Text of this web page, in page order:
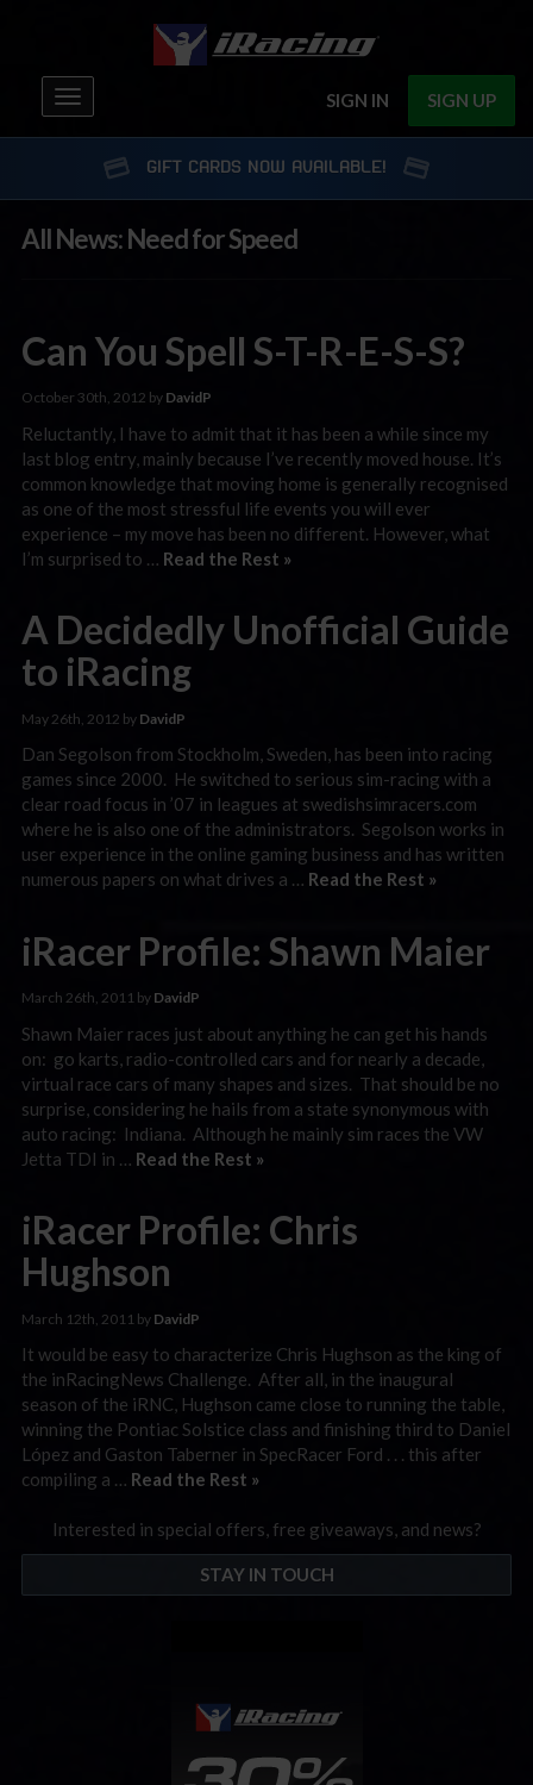
SIGN IN SIGN UP
Toggle
navigation
GIFT CARDS NOW AVAILABLE!
All News: Need for Speed
Can You Spell S-T-R-E-S-S?
October 30th, 2012 by DavidP
Reluctantly, I have to admit that it has been a while since my
last blog entry, mainly because I’ve recently moved house. It’s
common knowledge that moving home is generally recognised
as one of the most stressful life events you will ever
experience – my move has been no different. However, what
I’m surprised to … Read the Rest »
A Decidedly Unofficial Guide
to iRacing
May 26th, 2012 by DavidP
Dan Segolson from Stockholm, Sweden, has been into racing
games since 2000. He switched to serious sim-racing with a
clear road focus in ’07 in leagues at swedishsimracers.com
where he is also one of the administrators. Segolson works in
user experience in the online gaming business and has written
numerous papers on what drives a … Read the Rest »
iRacer Profile: Shawn Maier
March 26th, 2011 by DavidP
Shawn Maier races just about anything he can get his hands
on: go karts, radio-controlled cars and for nearly a decade,
virtual race cars of many shapes and sizes. That should be no
surprise, considering he hails from a state synonymous with
auto racing: Indiana. Although he mainly sim races the VW
Jetta TDI in … Read the Rest »
iRacer Profile: Chris
Hughson
March 12th, 2011 by DavidP
It would be easy to characterize Chris Hughson as the king of
the inRacingNews Challenge. After all, in the inaugural
season of the iRNC, Hughson came close to running the table,
winning the Pontiac Solstice class and finishing third to Daniel
López and Gaston Taberner in SpecRacer Ford . . . this after
compiling a … Read the Rest »
Interested in special offers, free giveaways, and news?
STAY IN TOUCH